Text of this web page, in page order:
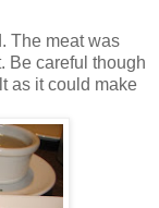
The meat was
Be careful though
as it could make